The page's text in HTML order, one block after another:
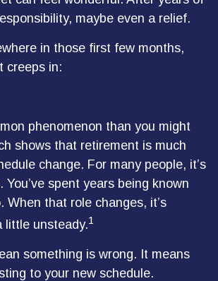
maybe even a relief.
in those first few months,
creeps in:
phenomenon than you might
shows that retirement is much
change. For many people, it’s
spent years being known
When that role changes, it’s
little unsteady.1
something is wrong. It means
to your new schedule.